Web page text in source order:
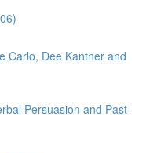
Carlo, Dee Kantner and
Persuasion and Past